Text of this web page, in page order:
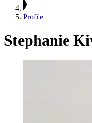
Profile
Stephanie